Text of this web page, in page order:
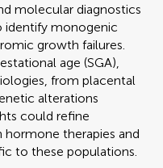
molecular diagnostics
identify monogenic
growth failures.
age (SGA),
from placental
alterations
could refine
therapies and
to these populations.